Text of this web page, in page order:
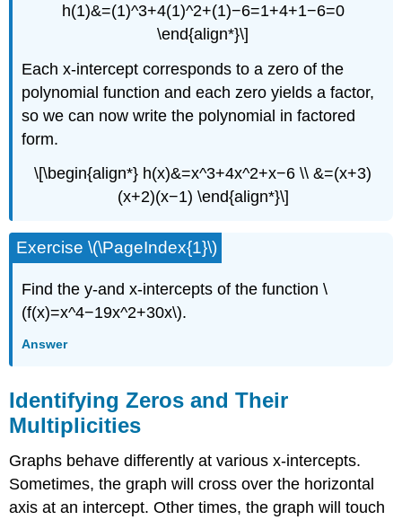
h(1)&=(1)^3+4(1)^2+(1)−6=1+4+1−6=0
\end{align*}\]
Each x-intercept corresponds to a zero of the
polynomial function and each zero yields a factor,
so we can now write the polynomial in factored
form.
\[\begin{align*} h(x)&=x^3+4x^2+x−6 \\ &=(x+3)
(x+2)(x−1) \end{align*}\]
Exercise \(\PageIndex{1}\)
Find the y-and x-intercepts of the function \
(f(x)=x^4−19x^2+30x\).
Answer
Identifying Zeros and Their
Multiplicities
Graphs behave differently at various x-intercepts.
Sometimes, the graph will cross over the horizontal
axis at an intercept. Other times, the graph will touch